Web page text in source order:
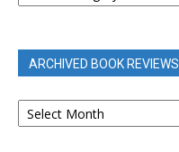
ARCHIVED BOOK REVIEWS
ARCHIVED
BOOK